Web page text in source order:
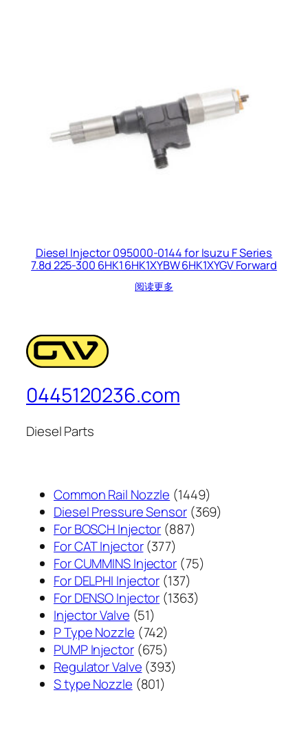
Diesel Injector 095000-0144 for Isuzu F Series
7.8d 225-300 6HK1 6HK1XYBW 6HK1XYGV Forward
阅读更多
0445120236.com
Diesel Parts
Common Rail Nozzle 14491449
个
Diesel Pressure Sensor 369369
For BOSCH Injector 887887
产
品
For CAT Injector 377377
个
产
品
For CUMMINS Injector 7575
For DELPHI Injector 137137
个
For DENSO Injector 13631363
Injector Valve 5151
个
产
品
P Type Nozzle 742742
个
产
品
PUMP Injector 675675
个
产
Regulator Valve 393393
S type Nozzle 801801